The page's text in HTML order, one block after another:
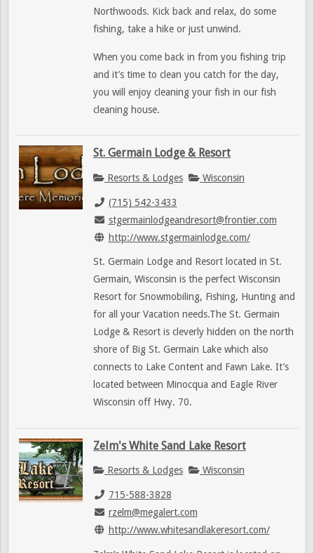
Northwoods. Kick back and relax, do some
fishing, take a hike or just unwind.
When you come back in from you fishing trip
and it’s time to clean you catch for the day,
you will enjoy cleaning your fish in our fish
cleaning house.
St. Germain Lodge & Resort
Resorts & Lodges Wisconsin
(715) 542-3433
stgermainlodgeandresort@frontier.com
http://www.stgermainlodge.com/
St. Germain Lodge and Resort located in St.
Germain, Wisconsin is the perfect Wisconsin
Resort for Snowmobiling, Fishing, Hunting and
for all your Vacation needs.The St. Germain
Lodge & Resort is cleverly hidden on the north
shore of Big St. Germain Lake which also
connects to Lake Content and Fawn Lake. It’s
located between Minocqua and Eagle River
Wisconsin off Hwy. 70.
Zelm's White Sand Lake Resort
Resorts & Lodges Wisconsin
715-588-3828
rzelm@megalert.com
http://www.whitesandlakeresort.com/